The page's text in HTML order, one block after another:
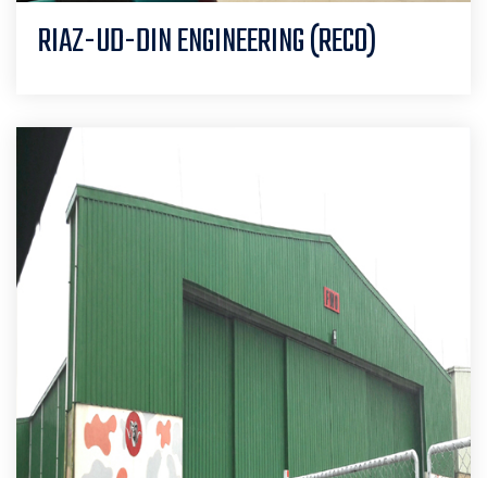
RIAZ-UD-DIN ENGINEERING (RECO)